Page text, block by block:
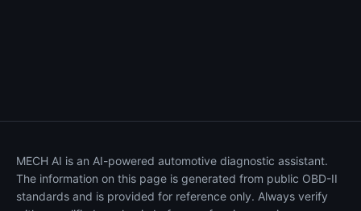
MECH AI is an AI-powered automotive diagnostic assistant.
The information on this page is generated from public OBD-II
standards and is provided for reference only. Always verify